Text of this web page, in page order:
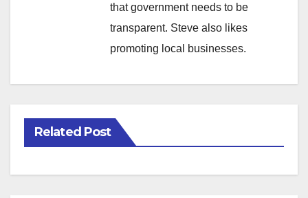
that government needs to be
transparent. Steve also likes
promoting local businesses.
Related Post